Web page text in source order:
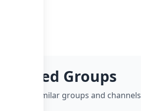
Related Groups
more similar groups and channels